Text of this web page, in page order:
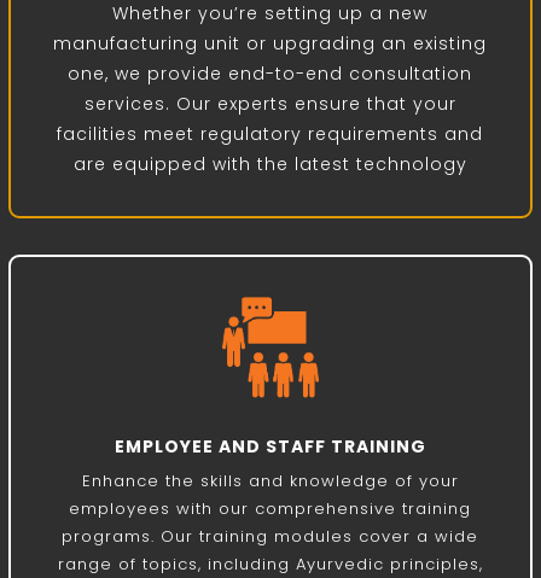
Whether you’re setting up a new
manufacturing unit or upgrading an existing
one, we provide end-to-end consultation
services. Our experts ensure that your
facilities meet regulatory requirements and
are equipped with the latest technology
EMPLOYEE AND STAFF TRAINING
Enhance the skills and knowledge of your
employees with our comprehensive training
programs. Our training modules cover a wide
range of topics, including Ayurvedic principles,